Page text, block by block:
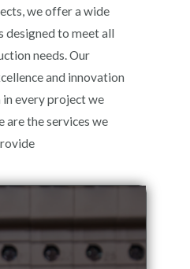
we offer a wide
designed to meet all
needs. Our
and innovation
in every project we
are the services we